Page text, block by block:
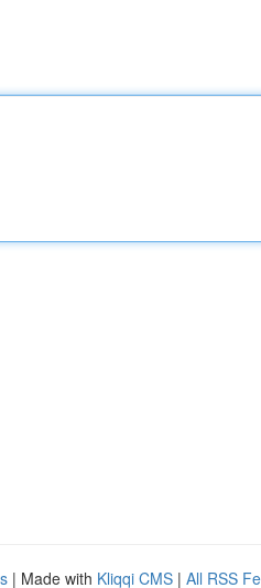
| Made with Kliqqi CMS | All RSS